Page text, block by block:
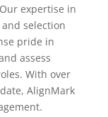
expertise in
selection
pride in
assess
With over
AlignMark